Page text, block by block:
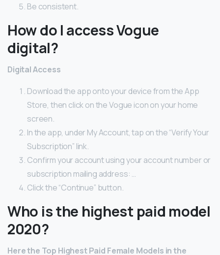
Be consistent.
How do I access Vogue
digital?
Digital Access
Download the app onto your device from the App
Store, then click on the Vogue icon on your home
screen.
In the app, under My Account, tap on the “Verify Your
Subscription” link.
Confirm your account using your account number or
subscription mailing address: …
Click the “Continue” button.
Who is the highest paid model
2020?
Herethe Top Highest Paid Female Models in the